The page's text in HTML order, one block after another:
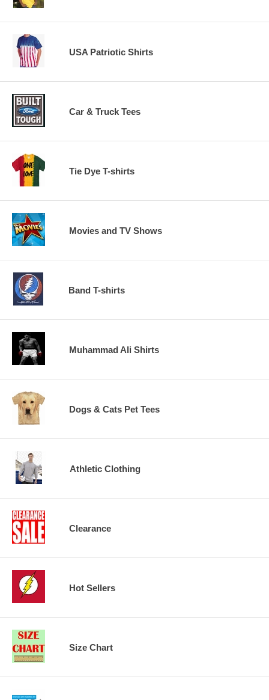
USA Patriotic Shirts
Car & Truck Tees
Tie Dye T-shirts
Movies and TV Shows
Band T-shirts
Muhammad Ali Shirts
Dogs & Cats Pet Tees
Athletic Clothing
Clearance
Hot Sellers
Size Chart